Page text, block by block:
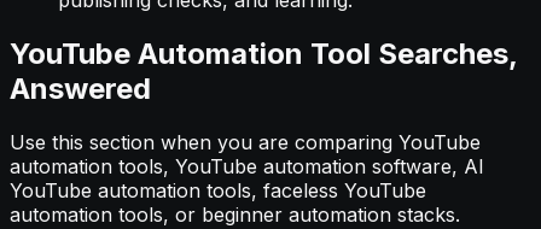
YouTube Automation Tool Searches,
Answered
Use this section when you are comparing YouTube
automation tools, YouTube automation software, AI
YouTube automation tools, faceless YouTube
automation tools, or beginner automation stacks.